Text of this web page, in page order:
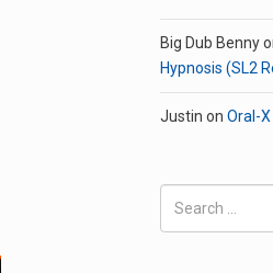
Big Dub Benny
Hypnosis (SL2
Justin on Oral-